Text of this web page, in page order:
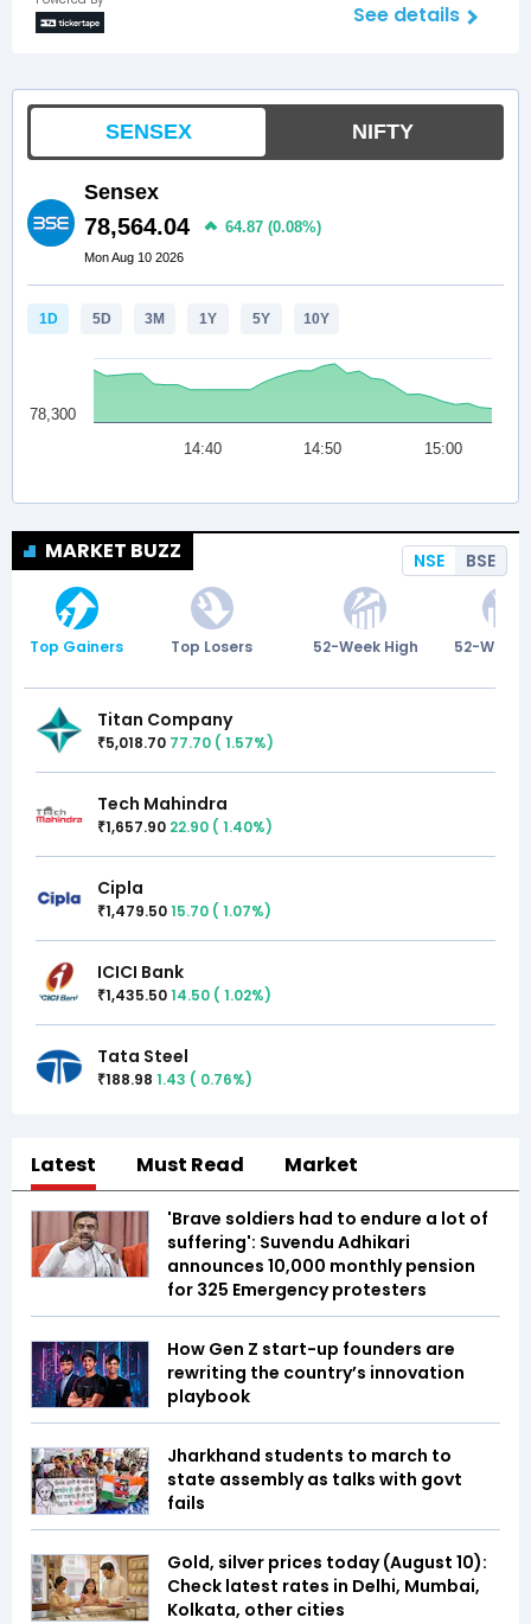
See details
MARKET BUZZ NSE BSE
Top Gainers Top Losers 52-Week High 52-Week
Titan Company
₹5,018.70 77.70 ( 1.57%)
Tech Mahindra
₹1,657.90 22.90 ( 1.40%)
Cipla
₹1,479.5015.70 ( 1.07%)
ICICI Bank
₹1,435.5014.50 ( 1.02%)
Tata Steel
₹188.98 1.43 ( 0.76%)
Latest Must Read Market
'Brave soldiers had to endure a lot of
suffering': Suvendu Adhikari
announces ₹10,000 monthly pension
for 325 Emergency protesters
How Gen Z start-up founders are
rewriting the country’s innovation
playbook
Jharkhand students to march to
state assembly as talks with govt
fails
Gold, silver prices today (August 10):
Check latest rates in Delhi, Mumbai,
Kolkata, other cities